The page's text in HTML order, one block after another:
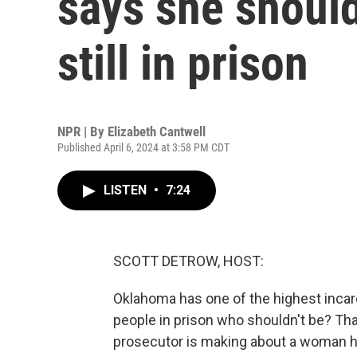
still in prison
NPR | By Elizabeth Cantwell
Published April 6, 2024 at 3:58 PM CDT
LISTEN • 7:24
SCOTT DETROW, HOST:
Oklahoma has one of the highest
people in prison who shouldn't be?
prosecutor is making about a woman